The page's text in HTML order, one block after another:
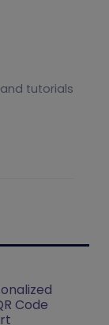
tutorials
Code